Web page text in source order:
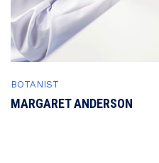
BOTANIST
MARGARET ANDERSON